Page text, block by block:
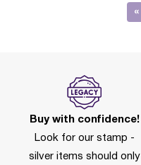
«
Buy with confidence!
Look for our stamp -
silver items should only